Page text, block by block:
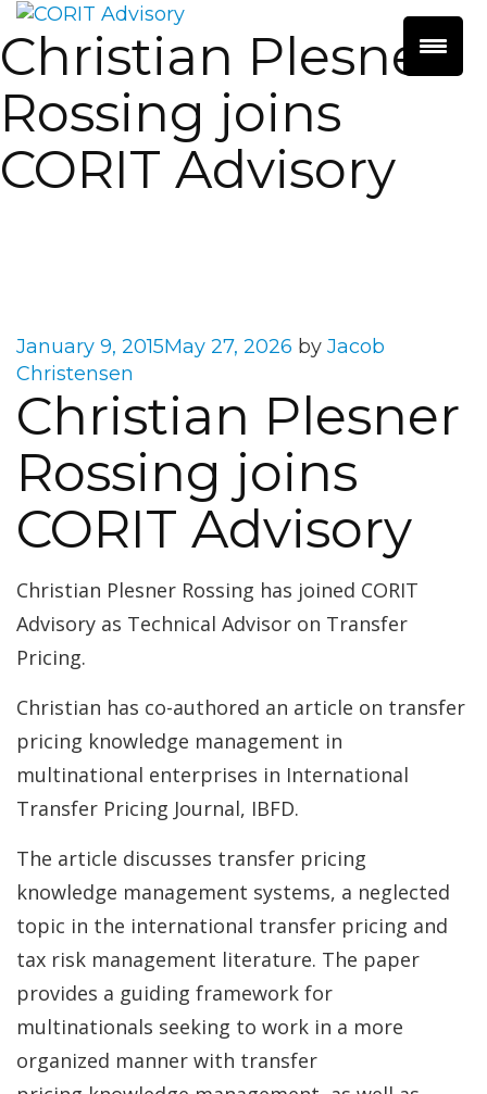
Christian Plesner
Rossing joins
CORIT Advisory
Posted
on
January 9, 2015May 27, 2026 by Jacob
Christensen
Christian Plesner
Rossing joins
CORIT Advisory
Christian Plesner Rossing has joined CORIT
Advisory as Technical Advisor on Transfer
Pricing.
Christian has co-authored an article on transfer
pricing knowledge management in
multinational enterprises in International
Transfer Pricing Journal, IBFD.
The article discusses transfer pricing
knowledge management systems, a neglected
topic in the international transfer pricing and
tax risk management literature. The paper
provides a guiding framework for
multinationals seeking to work in a more
organized manner with transfer